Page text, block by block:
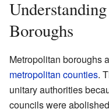
Boroughs
Metropolitan boroughs
metropolitan counties.
unitary authorities
councils were